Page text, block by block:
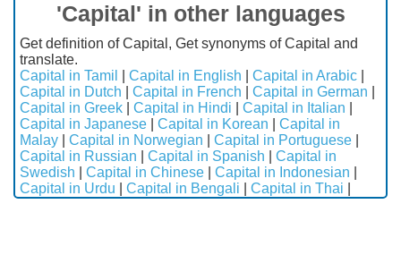
'Capital' in other languages
Get definition of Capital, Get synonyms of Capital and
translate.
Capital in Tamil
Capital in English Capital in Arabic
Capital in Dutch
Capital in French Capital in German
Capital in Greek
Capital in Hindi Capital in Italian
Capital in Japanese
Capital in Korean
Capital in
Malay
Capital in Norwegian Capital in Portuguese
Capital in Russian
Capital in Spanish
Capital in
Swedish
Capital in Chinese Capital in Indonesian
Capital in Urdu
Capital in Bengali Capital in Thai